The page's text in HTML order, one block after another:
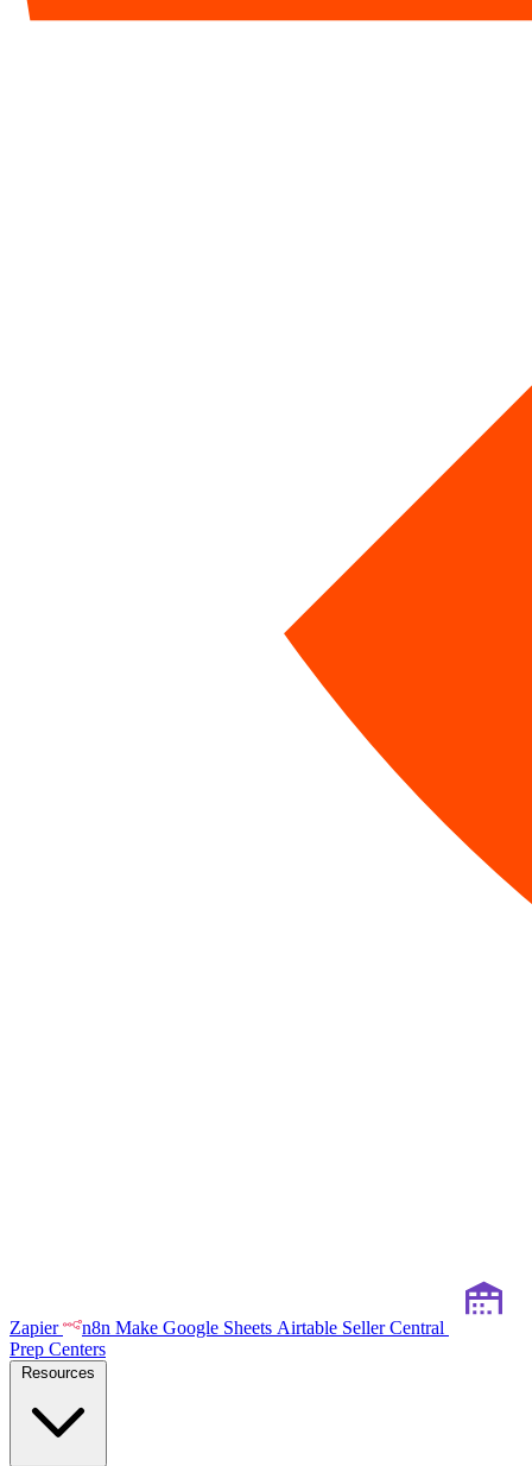
Zapier n8n Make Google Sheets Airtable Seller Central
Prep Centers